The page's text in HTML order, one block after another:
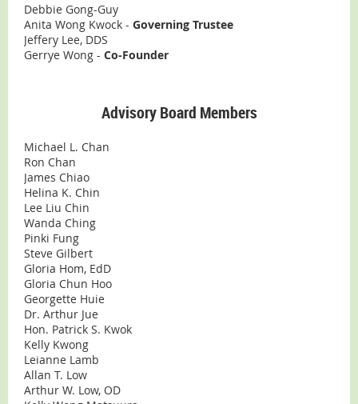
Debbie Gong-Guy
Anita Wong Kwock - Governing Trustee
Jeffery Lee, DDS
Gerrye Wong - Co-Founder
Advisory Board Members
Michael L. Chan
Ron Chan
James Chiao
Helina K. Chin
Lee Liu Chin
Wanda Ching
Pinki Fung
Steve Gilbert
Gloria Hom, EdD
Gloria Chun Hoo
Georgette Huie
Dr. Arthur Jue
Hon. Patrick S. Kwok
Kelly Kwong
Leianne Lamb
Allan T. Low
Arthur W. Low, OD